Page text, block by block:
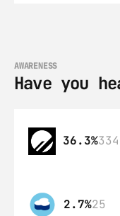
AWARENESS
Have you
36.3%334
2.7%25